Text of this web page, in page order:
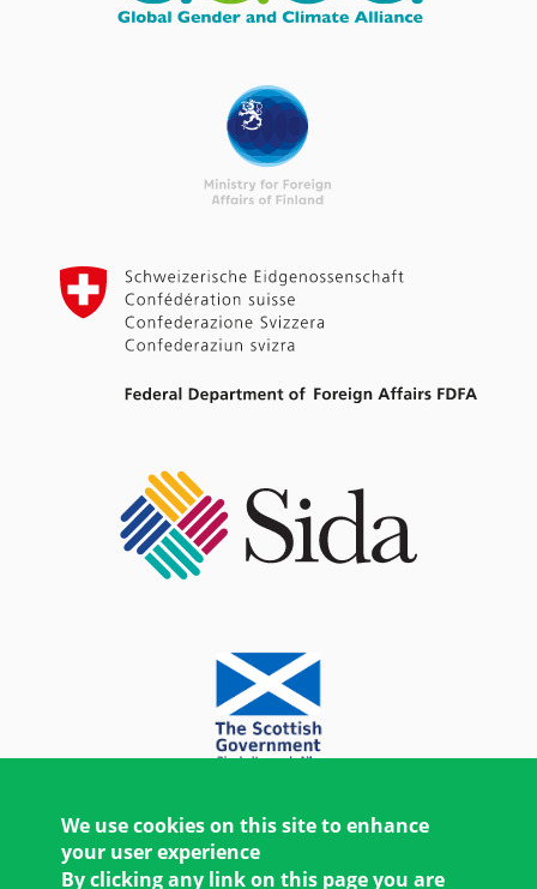
We use cookies on this site to enhance
your user experience
By clicking any link on this page you are